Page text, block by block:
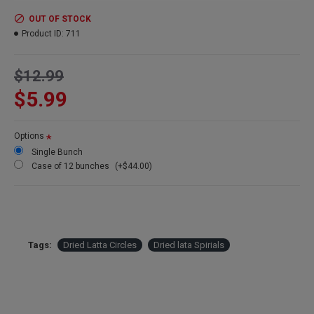
Amount:10 stems per bunch
Length:24-27 inches long
Big!
Other Spellings: Dried Latta Spirals, dried latta rings
$5.99
$12.99
OUT OF STOCK
Product ID: 711
Options
Single Bunch
Case of 12 bunches
(+$44.00)
Tags: Dried Latta Circles Dried lata Spirials